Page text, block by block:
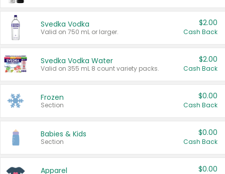
Svedka Vodka
Valid on 750 mL or larger.
$2.00
Cash Back
Svedka Vodka Water
Valid on 355 mL 8 count variety packs.
$2.00
Cash Back
Frozen
Section
$0.00
Cash Back
Babies & Kids
Section
$0.00
Cash Back
Apparel $0.00